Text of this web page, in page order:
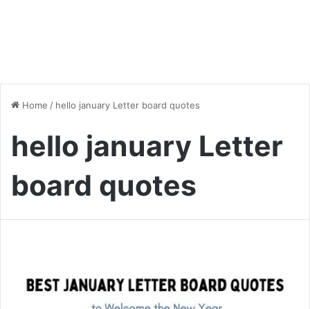
Home / hello january Letter board quotes
hello january Letter
board quotes